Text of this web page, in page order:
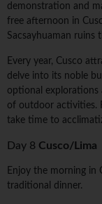
demonstration and
free afternoon in
Sacsayhuaman ruins
Every year, Cusco
delve into its noble
optional explorations
of outdoor activities.
take time to
Day 8 Cusco/Lima
Enjoy the morning in
traditional dinner.